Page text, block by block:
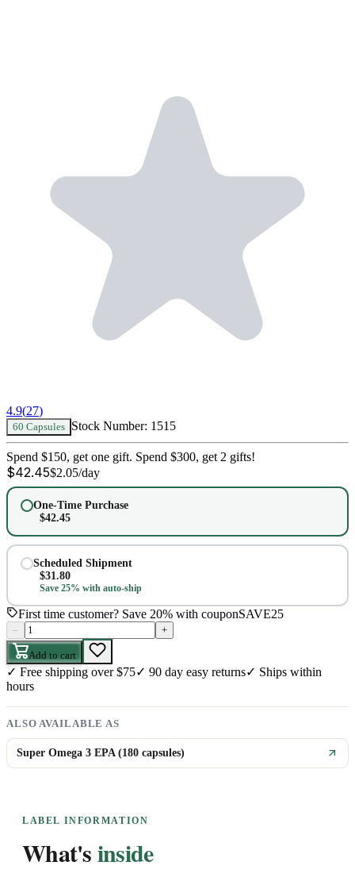
4.9(27)
60 Capsules Stock Number: 1515
Spend $150, get one gift. Spend $300, get 2 gifts!
$42.45$2.05/day
One-Time Purchase
$42.45
Scheduled Shipment
$31.80
Save 25% with auto-ship
First time customer? Save 20% with couponSAVE25
– +
Add to cart
✓ Free shipping over $75✓ 90 day easy returns✓ Ships within
hours
ALSO AVAILABLE AS
Super Omega 3 EPA (180 capsules)
LABEL INFORMATION
What'sinside